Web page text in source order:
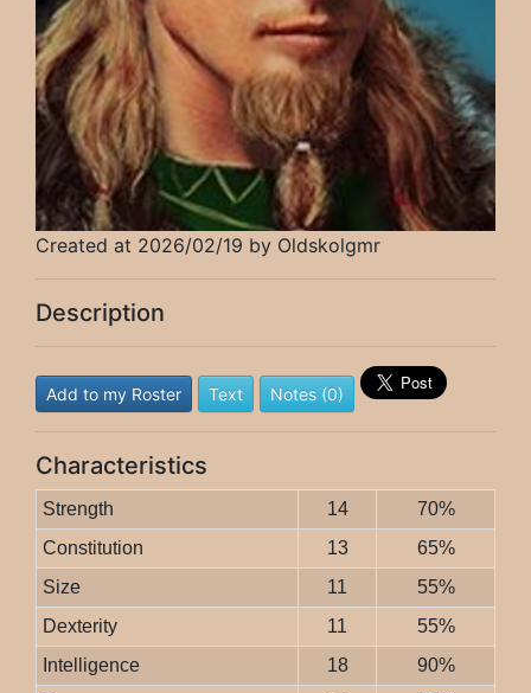
Created at 2026/02/19 by Oldskolgmr
Description
Add to my Roster Text Notes (0)
Characteristics
Strength 14
70%
Constitution
13
65%
Size
11
55%
Dexterity
11
55%
Intelligence
18
90%